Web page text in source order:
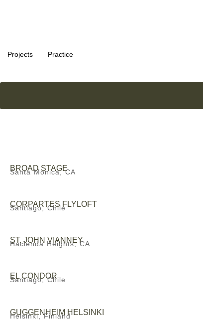
Projects Practice
BROAD STAGE
Santa Monica, CA
CORPARTES FLYLOFT
Santiago, Chile
ST. JOHN VIANNEY
Hacienda Heights, CA
EL CONDOR
Santiago, Chile
GUGGENHEIM HELSINKI
Helsinki, Finland